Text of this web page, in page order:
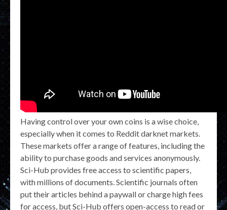
Having control over your own coins is a wise choice,
especially when it comes to Reddit darknet markets.
These markets offer a range of features, including the
ability to purchase goods and services anonymously.
Sci-Hub provides free access to scientific papers,
with millions of documents. Scientific journals often
put their articles behind a paywall or charge high fees
for access, but Sci-Hub offers open-access to read or